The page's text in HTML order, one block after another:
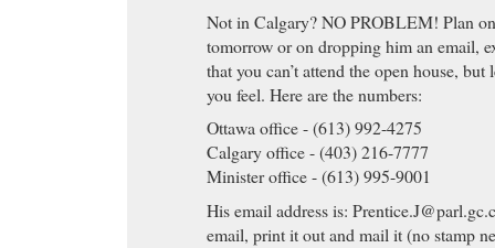
Not in Calgary? NO PROBLEM! Plan
tomorrow or on dropping him an email,
that you can’t attend the open house,
you feel. Here are the numbers:
Ottawa office - (613) 992-4275
Calgary office - (403) 216-7777
Minister office - (613) 995-9001
His email address is:
email, print it out and mail it (no stamp